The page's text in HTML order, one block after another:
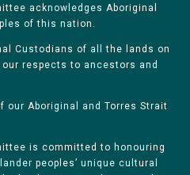
acknowledges Aboriginal
of this nation.
Custodians of all the lands on
respects to ancestors and
our Aboriginal and Torres Strait
is committed to honouring
peoples’ unique cultural